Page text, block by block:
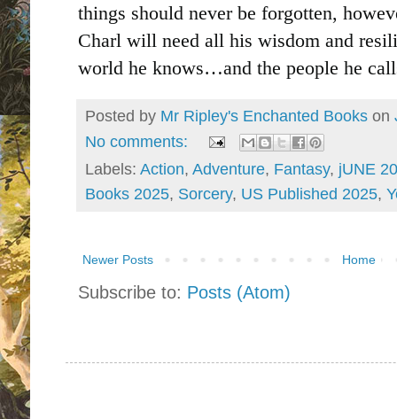
things should never be forgotten,
Charl will need all his wisdom and
world he knows…and the people he
Posted by Mr Ripley's Enchanted Books on
No comments:
Labels: Action, Adventure, Fantasy, jUNE
Books 2025, Sorcery, US Published 2025,
Newer Posts Home
Subscribe to: Posts (Atom)